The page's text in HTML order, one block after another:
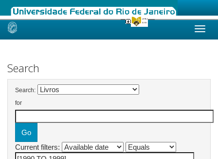
Skip
Search
Search:
for
Current filters: